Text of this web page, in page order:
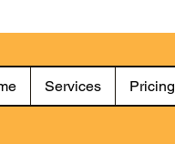
Services Pricing